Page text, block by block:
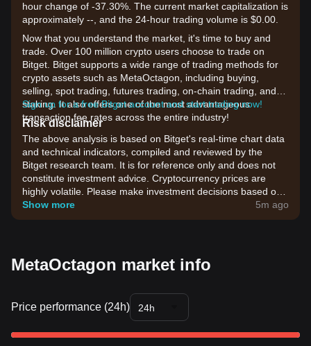
hour change of -37.30%. The current market capitalization is
approximately --, and the 24-hour trading volume is $0.00.
Now that you understand the market, it's time to buy and
trade. Over 100 million crypto users choose to trade on
Bitget. Bitget supports a wide range of trading methods for
crypto assets such as MetaOctagon, including buying,
selling, spot trading, futures trading, on-chain trading, and
staking. It also offers one of the most advantageous
transaction fee rates across the entire industry!
Sign up for a free Bitget account and start trading now!
Risk disclaimer
The above analysis is based on Bitget's real-time chart data
and technical indicators, compiled and reviewed by the
Bitget research team. It is for reference only and does not
constitute investment advice. Cryptocurrency prices are
highly volatile. Please make investment decisions based on
your own risk tolerance.
Show more 5m ago
MetaOctagon market info
Price performance (24h) 24h